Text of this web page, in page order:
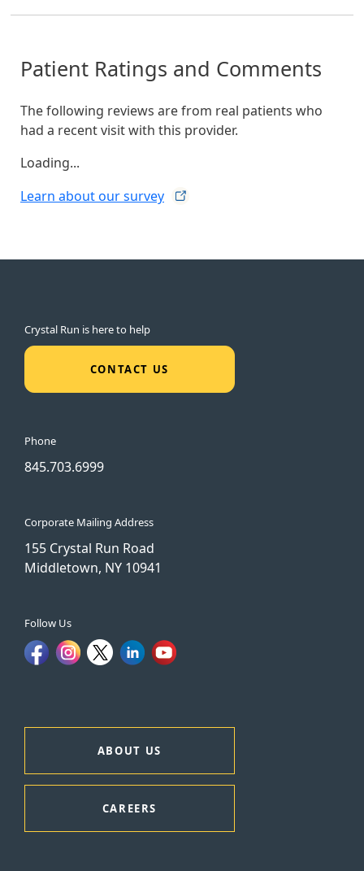
Patient Ratings and Comments
The following reviews are from real patients who
had a recent visit with this provider.
Loading...
Learn about oursurvey
Crystal Run is here to help
CONTACT US
Phone
845.703.6999
Corporate Mailing Address
155 Crystal Run Road
Middletown, NY 10941
Follow Us
ABOUT US
CAREERS